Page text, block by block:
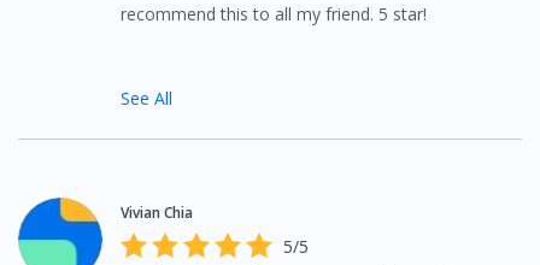
recommend this to all my friend. 5 star!
See All
Vivian Chia
5/5